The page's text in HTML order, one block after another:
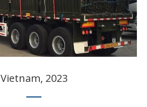
Vietnam, 2023​​​​